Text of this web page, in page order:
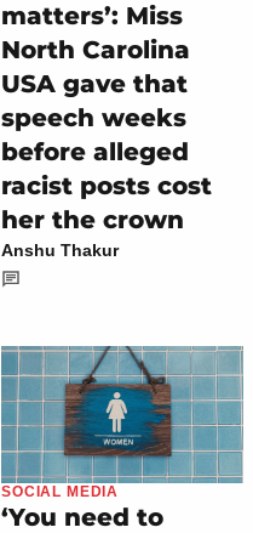
matters’: Miss
North Carolina
USA gave that
speech weeks
before alleged
racist posts cost
her the crown
Anshu Thakur
SOCIAL MEDIA
‘You need to